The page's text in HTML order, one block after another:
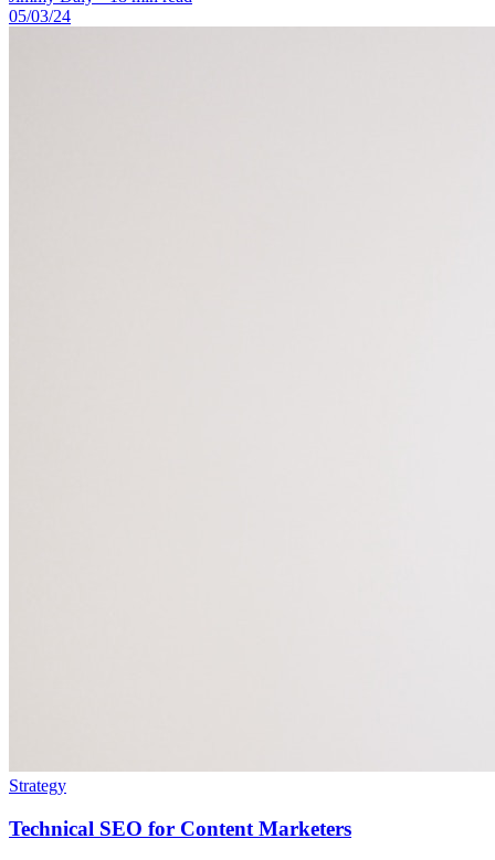
05/03/24
Strategy
Technical SEO for Content Marketers